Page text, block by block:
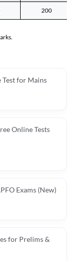
200
Test for Mains
Online Tests
Exams (New)
for Prelims &